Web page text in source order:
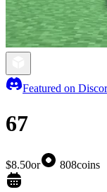
Featured on
67
$8.50or 808coins